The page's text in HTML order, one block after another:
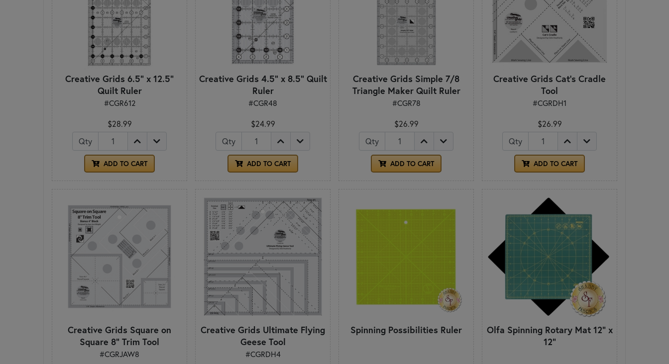
Creative Grids 6.5" x 12.5"
Quilt Ruler
#CGR612
$28.99
Qty
ADD TO CART
Creative Grids 4.5" x 8.5" Quilt
Ruler
#CGR48
$24.99
Qty
ADD TO CART
Creative Grids Simple 7/8
Triangle Maker Quilt Ruler
#CGR78
$26.99
Qty
ADD TO CART
Creative Grids Cat's Cradle
Tool
#CGRDH1
$26.99
Qty
ADD TO CART
Creative Grids Square on
Square 8" Trim Tool
#CGRJAW8
Creative Grids Ultimate Flying
Geese Tool
#CGRDH4
Spinning Possibilities Ruler
Olfa Spinning Rotary Mat 12" x
12"